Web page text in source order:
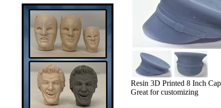
Resin 3D Printed 8 Inch
Great for customizing